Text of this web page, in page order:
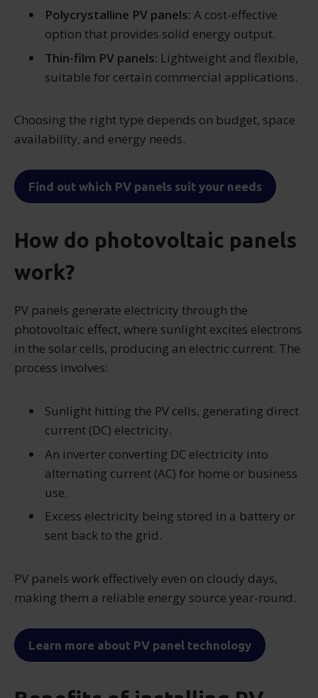
Polycrystalline PV panels: A cost-effective
option that provides solid energy output.
Thin-film PV panels: Lightweight and flexible,
suitable for certain commercial applications.
Choosing the right type depends on budget, space
availability, and energy needs.
Find out which PV panels suit your needs
How do photovoltaic panels
work?
PV panels generate electricity through the
photovoltaic effect, where sunlight excites electrons
in the solar cells, producing an electric current. The
process involves:
Sunlight hitting the PV cells, generating direct
current (DC) electricity.
An inverter converting DC electricity into
alternating current (AC) for home or business
use.
Excess electricity being stored in a battery or
sent back to the grid.
PV panels work effectively even on cloudy days,
making them a reliable energy source year-round.
Learn more about PV panel technology